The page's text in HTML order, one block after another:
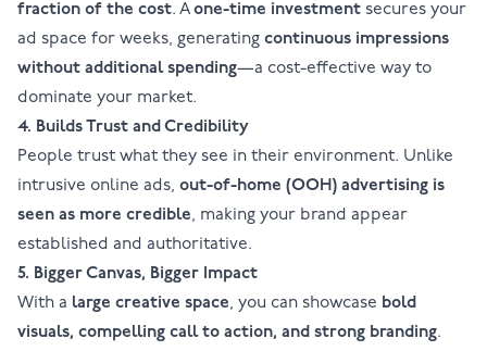
fraction of the cost. Aone-time investmentsecures your
ad space for weeks, generating continuous impressions
without additional spending—a cost-effective way to
dominate your market.
4. Builds Trust and Credibility
People trust what they see in their environment. Unlike
intrusive online ads, out-of-home (OOH) advertising is
seen as more credible, making your brand appear
established and authoritative.
5. Bigger Canvas, Bigger Impact
With a large creative space, you can showcase bold
visuals, compelling call to action, and strong branding.